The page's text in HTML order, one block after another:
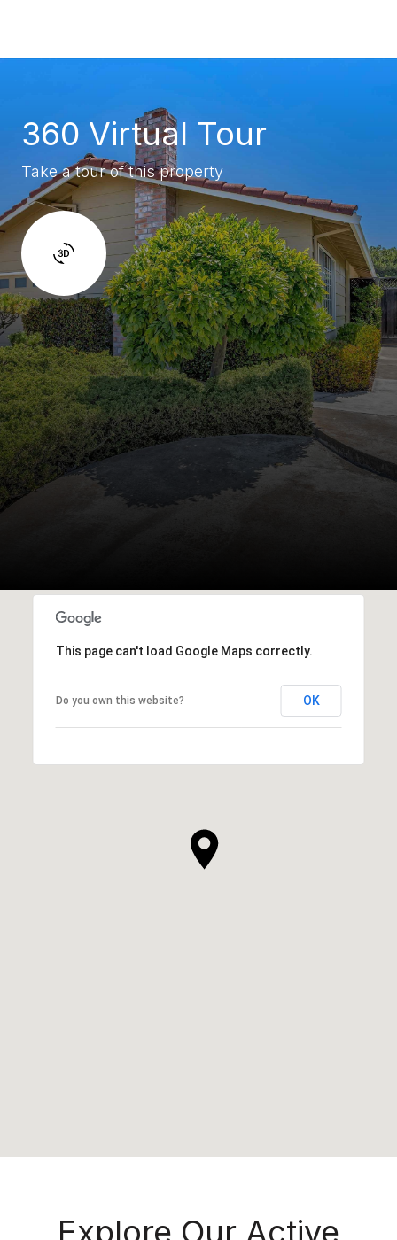
360 Virtual Tour
Take a tour of this property
This page can't load Google Maps correctly.
Do you own this website? OK
Explore Our Active